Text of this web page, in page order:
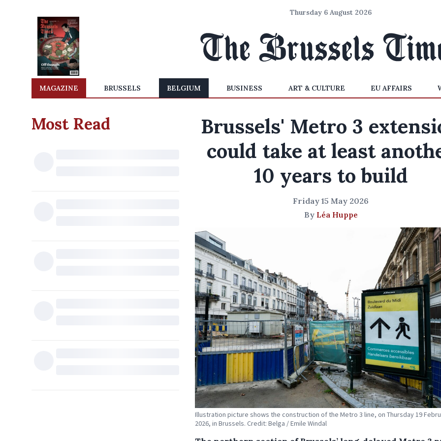
Thursday 6 August 2026
MAGAZINE BRUSSELS BELGIUM BUSINESS ART & CULTURE EU AFFAIRS
Most Read
Brussels' Metro 3
could take at least
10 years to build
Friday 15 May 2026
By Léa Huppe
Illustration picture shows the construction of the Metro 3 line, on Thursday 19
2026, in Brussels. Credit: Belga / Emile Windal